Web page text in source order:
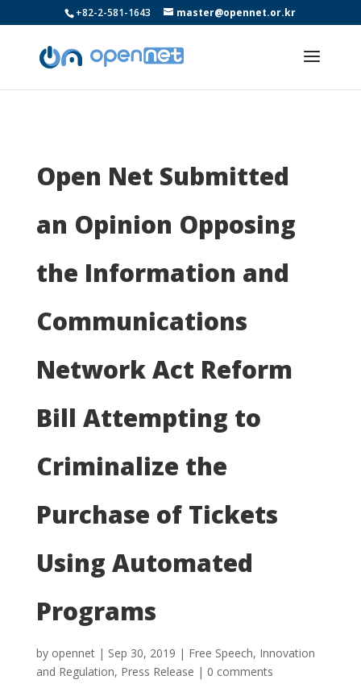
+82-2-581-1643 master@opennet.or.kr
Open Net Submitted
an Opinion Opposing
the Information and
Communications
Network Act Reform
Bill Attempting to
Criminalize the
Purchase of Tickets
Using Automated
Programs
by opennet| Sep 30, 2019 | Free Speech, Innovation
and Regulation, Press Release | 0 comments